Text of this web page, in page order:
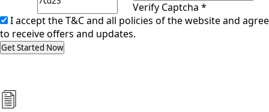
Verify Captcha *
I accept the T&C and all policies of the website and agree
to receive offers and updates.
Get Started Now